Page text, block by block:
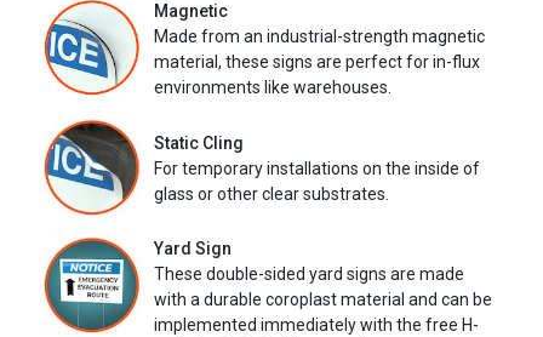
Magnetic
Made from an industrial-strength magnetic
material, these signs are perfect for in-flux
environments like warehouses.
Static Cling
For temporary installations on the inside of
glass or other clear substrates.
Yard Sign
These double-sided yard signs are made
with a durable coroplast material and can be
implemented immediately with the free H-